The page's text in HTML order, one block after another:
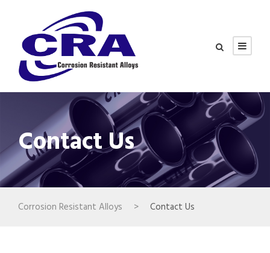
Contact Us
Corrosion Resistant Alloys > Contact Us